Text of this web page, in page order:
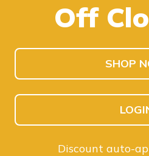
SHOP
SHOP
Off
SHOP
Discount auto-